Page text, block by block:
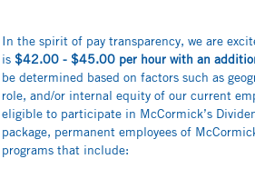
In the spirit of pay transparency, we are
is$42.00 - $45.00 per hour with an
be determined based on factors such as
role, and/or internal equity of our current
eligible to participate in McCormick’s
package, permanent employees of
programs that include: